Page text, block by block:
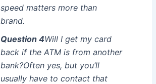
speed matters more than
brand.
Question 4Will I get my card
back if the ATM is from another
bank?Often yes, but you’ll
usually have to contact that